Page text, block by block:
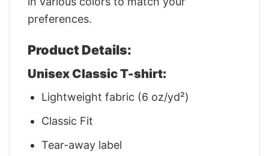
preferences.
Product Details:
Unisex Classic T-shirt:
Lightweight fabric (6 oz/yd²)
Classic Fit
Tear-away label